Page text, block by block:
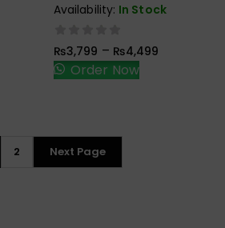
(A1706/A1708/A1989/A21
Availability: In Stock
₨3,799 – ₨4,499
Order Now
2 Next Page